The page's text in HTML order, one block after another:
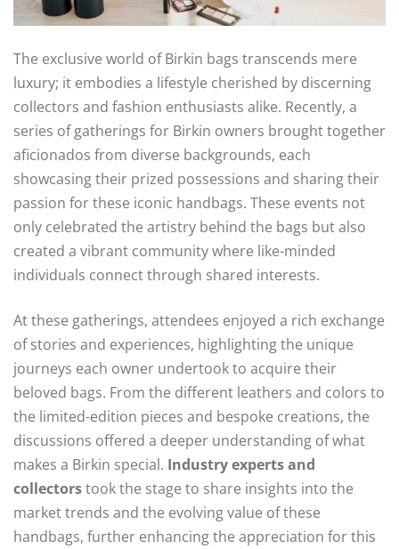
The exclusive world of Birkin bags transcends mere
luxury; it embodies a lifestyle cherished by discerning
collectors and fashion enthusiasts alike. Recently, a
series of gatherings for Birkin owners brought together
aficionados from diverse backgrounds, each
showcasing their prized possessions and sharing their
passion for these iconic handbags. These events not
only celebrated the artistry behind the bags but also
created a vibrant community where like-minded
individuals connect through shared interests.
At these gatherings, attendees enjoyed a rich exchange
of stories and experiences, highlighting the unique
journeys each owner undertook to acquire their
beloved bags. From the different leathers and colors to
the limited-edition pieces and bespoke creations, the
discussions offered a deeper understanding of what
makes a Birkin special. Industry experts and
collectorstook the stage to share insights into the
market trends and the evolving value of these
handbags, further enhancing the appreciation for this